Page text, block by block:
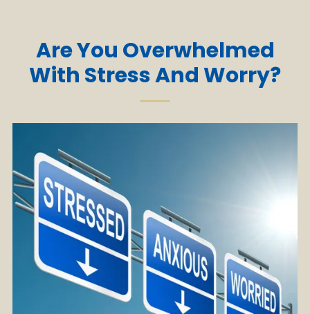
Are You Overwhelmed
With Stress And Worry?
──